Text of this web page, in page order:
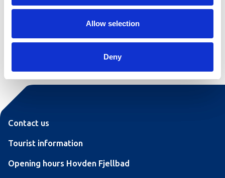
Allow selection
Deny
Contact us
Tourist information
Opening hours Hovden Fjellbad